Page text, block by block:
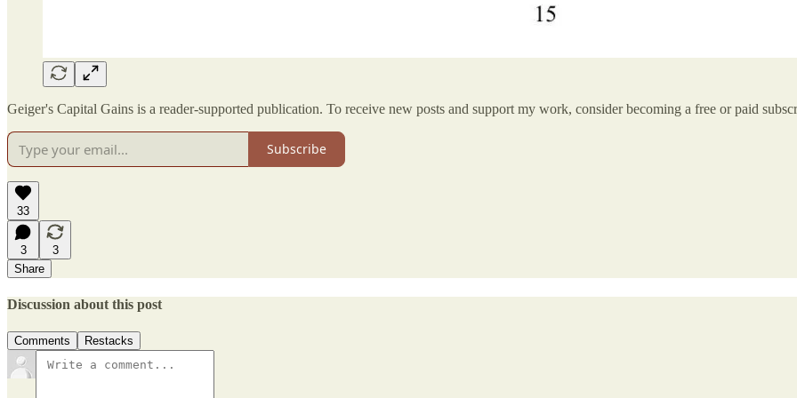
Geiger's Capital Gains is a reader-supported publication. To receive new posts and support my work, consider becoming a free or paid
Subscribe
33
3
3
Share
Discussion about this post
Comments Restacks